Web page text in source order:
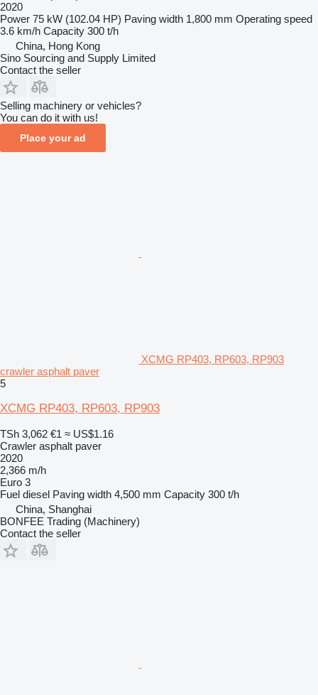
2020
Power 75 kW (102.04 HP) Paving width 1,800 mm Operating speed
3.6 km/h Capacity 300 t/h
China, Hong Kong
Sino Sourcing and Supply Limited
Contact the seller
Selling machinery or vehicles?
You can do it with us!
Place your ad
XCMG RP403, RP603, RP903
crawler asphalt paver
5
XCMG RP403, RP603, RP903
TSh 3,062 €1 ≈ US$1.16
Crawler asphalt paver
2020
2,366 m/h
Euro 3
Fuel diesel Paving width 4,500 mm Capacity 300 t/h
China, Shanghai
BONFEE Trading (Machinery)
Contact the seller